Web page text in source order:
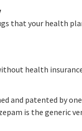
that your health
health
and patented by
is the generic